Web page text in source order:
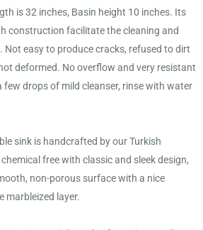
is 32 inches, Basin height 10 inches. Its
construction facilitate the cleaning and
Not easy to produce cracks, refused to dirt
deformed. No overflow and very resistant
few drops of mild cleanser, rinse with water
sink is handcrafted by our Turkish
free with classic and sleek design,
non-porous surface with a nice
marbleized layer.